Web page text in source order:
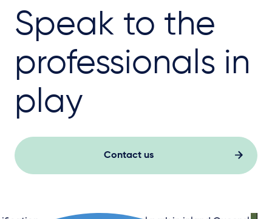
Speak to the
professionals in
play
Contact us